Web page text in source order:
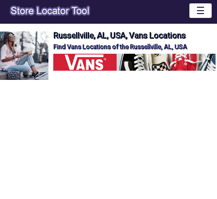
☰
Russellville, AL, USA, Vans Locations
Find Vans Locations of the Russellville, AL, USA